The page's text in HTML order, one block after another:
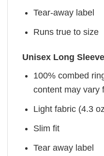
Tear-away label
Runs true to size
Unisex Long
100% combed
content may vary
Light fabric (4.3
Slim fit
Tear away label